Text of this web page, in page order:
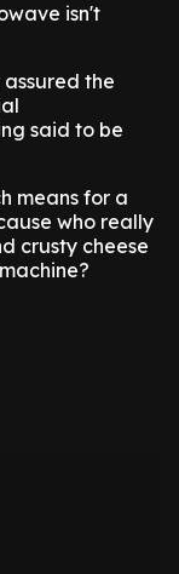
isn't
the
said to be
means for a
who really
crusty cheese